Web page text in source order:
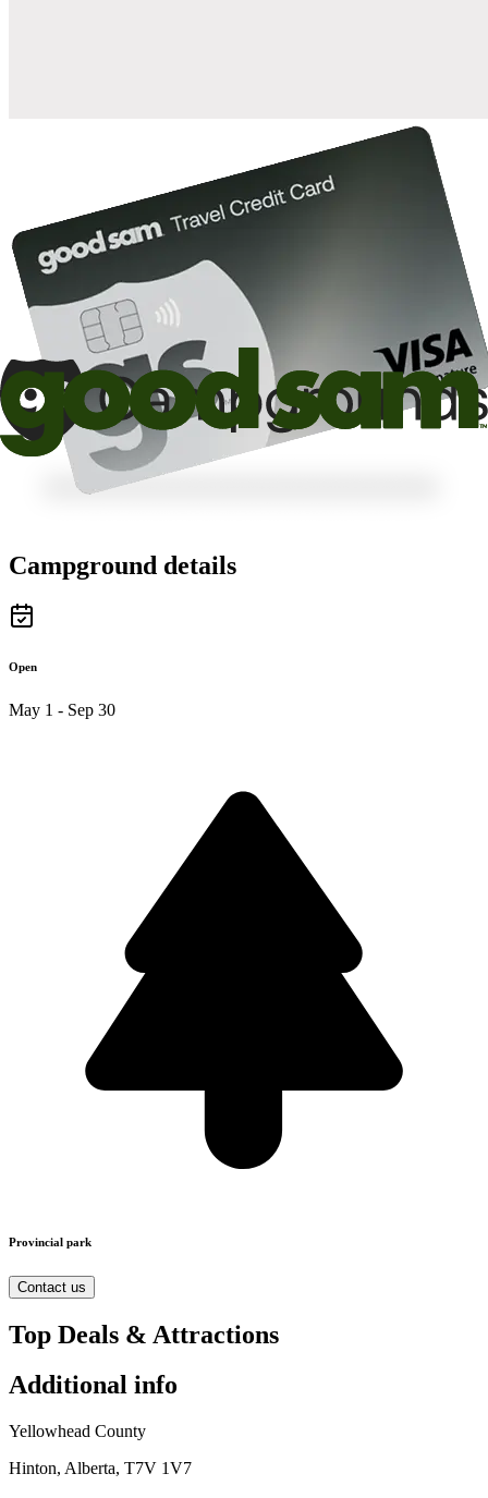
Campground details
Open
May 1 - Sep 30
Provincial park
Contact us
Top Deals & Attractions
Additional info
Yellowhead County
Hinton, Alberta, T7V 1V7